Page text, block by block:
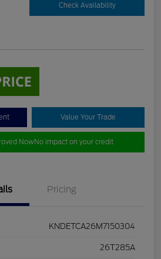
Check Availability
Value Your Trade
NowNo impact on your credit
Pricing
KNDETCA26M7150304
26T285A